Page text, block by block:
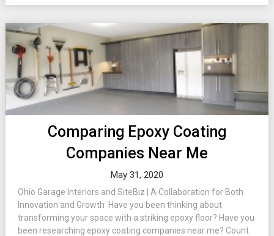
Comparing Epoxy Coating
Companies Near Me
May 31, 2020
Ohio Garage Interiors and SiteBiz | A Collaboration for Both
Innovation and Growth Have you been thinking about
transforming your space with a striking epoxy floor? Have you
been researching epoxy coating companies near me? Count